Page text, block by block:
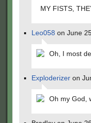
MY FISTS,
Leo058 on June
Oh, I most
Exploderizer on
Oh my God,